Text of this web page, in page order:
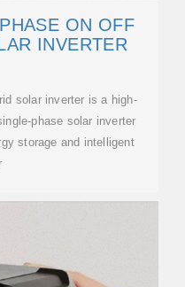
ON OFF
INVERTER
solar inverter is a high-
phase solar inverter
storage and intelligent